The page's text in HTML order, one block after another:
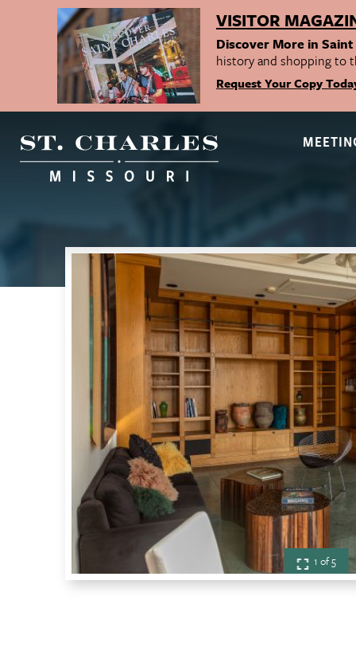
VISITOR
Discover More in
history and shopping to
Request Your Copy
1 of 5